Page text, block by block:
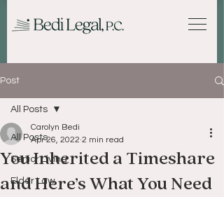
Post
All Posts
Senior Living
Elder Law
All Posts
You Inherited a Timeshare
and Here’s What You Need
Carolyn Bedi
Apr 26, 2022 2 min read